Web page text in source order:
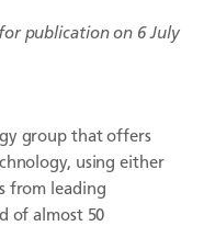
publication on 6 July
group that offers
using either
from leading
of almost 50